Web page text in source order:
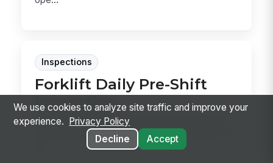
Inspections
Forklift Daily Pre-Shift
Inspection
Forklift Daily Pre-Shift Inspection template for
recording pre-use checks, defects, and out-of-
We use cookies to analyze site traffic and improve your
experience.
Privacy Policy
Decline
Accept